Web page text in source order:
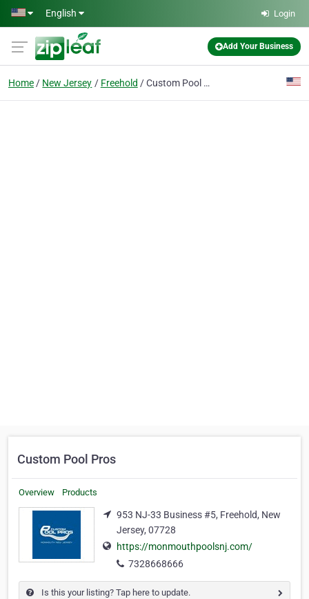
Skip to main content
English Login
Add Your Business
Home New Jersey Freehold Custom Pool Pros
Custom Pool Pros
Overview Products
953 NJ-33 Business #5, Freehold, New
Jersey, 07728
https://monmouthpoolsnj.com/
7328668666
Is this your listing? Tap here to update.